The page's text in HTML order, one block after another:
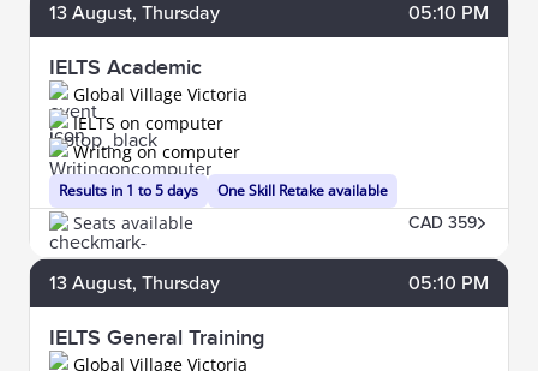
13 August, Thursday 05:10 PM
IELTS Academic
Global Village Victoria
Results in 1 to 5 days
IELTS on computer
Writing on computer
One Skill Retake available
Seats available CAD 359
13 August, Thursday 05:10 PM
IELTS General Training
Global Village Victoria